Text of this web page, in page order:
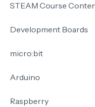
STEAM Course
Development Boards
micro:bit
Arduino
Raspberry